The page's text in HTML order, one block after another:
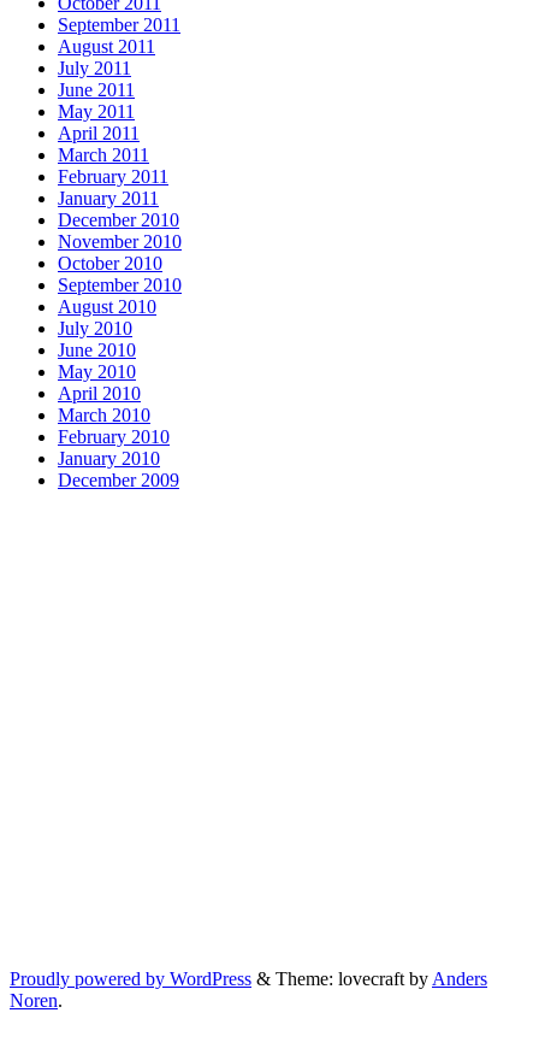
September 2011
August 2011
July 2011
June 2011
May 2011
April 2011
March 2011
February 2011
January 2011
December 2010
November 2010
October 2010
September 2010
August 2010
July 2010
June 2010
May 2010
April 2010
March 2010
February 2010
January 2010
December 2009
Proudly powered by WordPress & Theme: lovecraft by Anders
Noren.